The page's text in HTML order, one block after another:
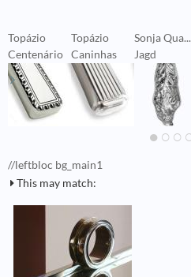
Topázio
Centenário
Topázio
Caninhas
Sonja Qua...
Jagd
//leftbloc bg_main1
This may match: